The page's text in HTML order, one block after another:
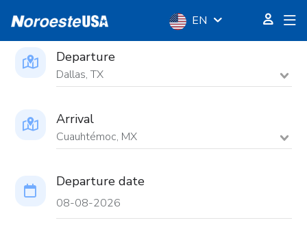
EN
Departure
Dallas, TX
Arrival
Cuauhtémoc, MX
Departure date